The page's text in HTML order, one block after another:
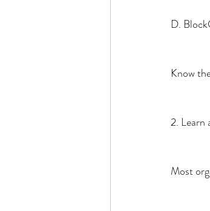
D.
Know
2. Learn
Most